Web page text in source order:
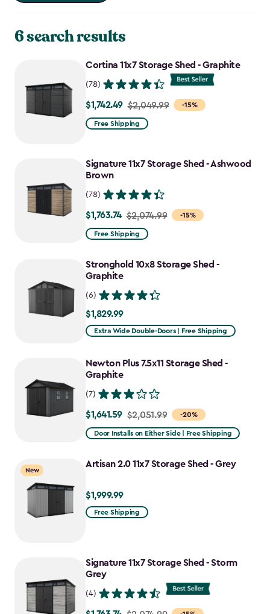
6 search results
Cortina 11x7 Storage Shed - Graphite
(78)
-15%
Price
from
$1,742.49
$1,742.49 $2,049.99
Free Shipping
Signature 11x7 Storage Shed - Ashwood
Brown
(78)
-15%
Price
from
to
$1,763.74
$1,763.74 $2,074.99
Free Shipping
Stronghold 10x8 Storage Shed -
Graphite
(6)
$1,829.99
$1,829.99
Extra Wide Double-Doors | Free Shipping
Newton Plus 7.5x11 Storage Shed -
Graphite
(7)
-20%
Price
from
to
$1,641.59 $2,051.99
Door Installs on Either Side | Free Shipping
New
Artisan 2.0 11x7 Storage Shed - Grey
$1,999.99
$1,999.99
Free Shipping
Signature 11x7 Storage Shed - Storm
Grey
(4)